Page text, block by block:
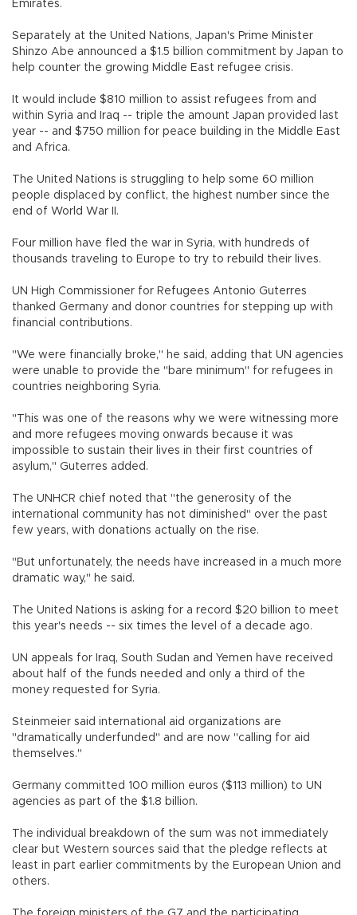
Emirates.
Separately at the United Nations, Japan's Prime Minister
Shinzo Abe announced a $1.5 billion commitment by Japan to
help counter the growing Middle East refugee crisis.
It would include $810 million to assist refugees from and
within Syria and Iraq -- triple the amount Japan provided last
year -- and $750 million for peace building in the Middle East
and Africa.
The United Nations is struggling to help some 60 million
people displaced by conflict, the highest number since the
end of World War II.
Four million have fled the war in Syria, with hundreds of
thousands traveling to Europe to try to rebuild their lives.
UN High Commissioner for Refugees Antonio Guterres
thanked Germany and donor countries for stepping up with
financial contributions.
"We were financially broke," he said, adding that UN agencies
were unable to provide the "bare minimum" for refugees in
countries neighboring Syria.
"This was one of the reasons why we were witnessing more
and more refugees moving onwards because it was
impossible to sustain their lives in their first countries of
asylum," Guterres added.
The UNHCR chief noted that "the generosity of the
international community has not diminished" over the past
few years, with donations actually on the rise.
"But unfortunately, the needs have increased in a much more
dramatic way," he said.
The United Nations is asking for a record $20 billion to meet
this year's needs -- six times the level of a decade ago.
UN appeals for Iraq, South Sudan and Yemen have received
about half of the funds needed and only a third of the
money requested for Syria.
Steinmeier said international aid organizations are
"dramatically underfunded" and are now "calling for aid
themselves."
Germany committed 100 million euros ($113 million) to UN
agencies as part of the $1.8 billion.
The individual breakdown of the sum was not immediately
clear but Western sources said that the pledge reflects at
least in part earlier commitments by the European Union and
others.